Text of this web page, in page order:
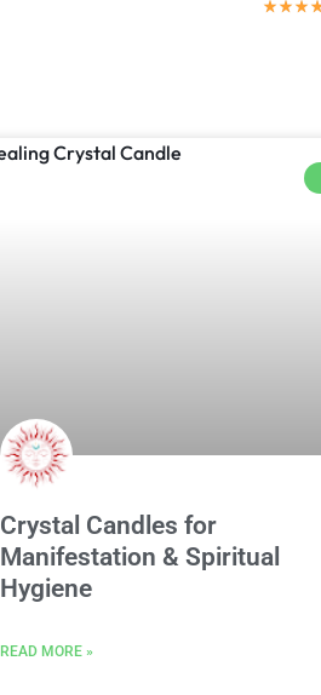
Crystal Candles for
Manifestation & Spiritual
Hygiene
READ MORE »